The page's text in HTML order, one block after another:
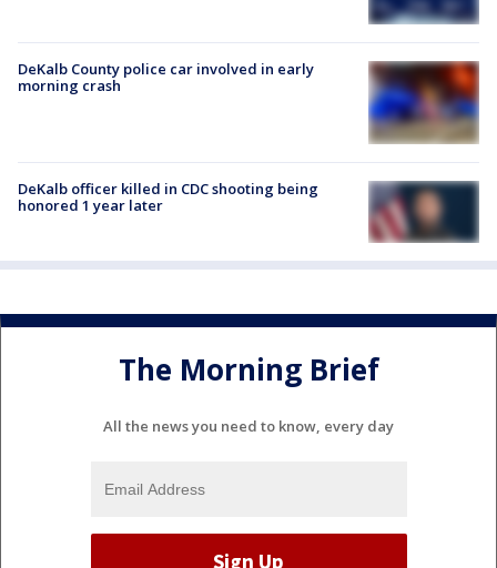
DeKalb County police car involved in early
morning crash
DeKalb officer killed in CDC shooting being
honored 1 year later
The Morning Brief
All the news you need to know, every day